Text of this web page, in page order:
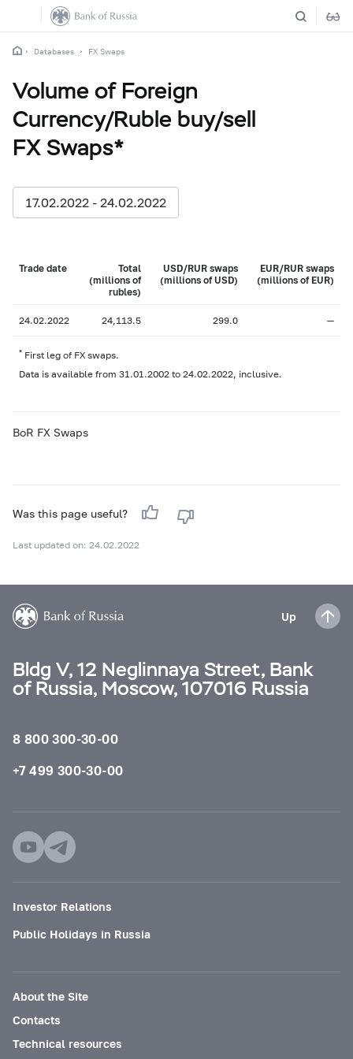
Databases FX Swaps
Volume of Foreign
Currency/Ruble buy/sell
FX Swaps*
17.02.2022 - 24.02.2022
Trade date
Total
(millions of
rubles)
USD/RUR swaps
(millions of USD)
EUR/RUR swaps
(millions of EUR)
24.02.2022 24,113.5 299.0 —
* First leg of FX swaps.
Data is available from 31.01.2002 to 24.02.2022, inclusive.
BoR FX Swaps
Was this page useful?
Last updated on: 24.02.2022
Up
Bldg V, 12 Neglinnaya Street, Bank
of Russia, Moscow, 107016 Russia
8 800 300-30-00
+7 499 300-30-00
Investor Relations
Public Holidays in Russia
About the Site
Contacts
Technical resources